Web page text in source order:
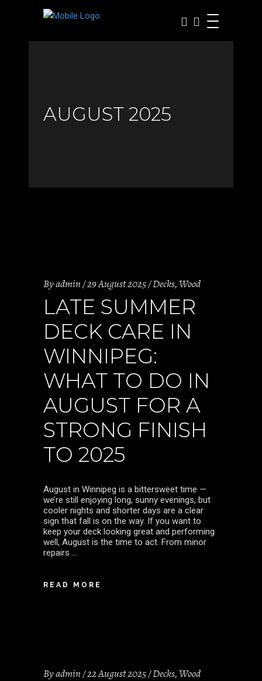
AUGUST 2025
Byadmin 29 August 2025 Decks,Wood
LATE SUMMER
DECK CARE IN
WINNIPEG:
WHAT TO DO IN
AUGUST FOR A
STRONG FINISH
TO 2025
August in Winnipeg is a bittersweet time —
we’re still enjoying long, sunny evenings, but
cooler nights and shorter days are a clear
sign that fall is on the way. If you want to
keep your deck looking great and performing
well, August is the time to act. From minor
repairs
READ MORE
Byadmin 22 August 2025 Decks,Wood